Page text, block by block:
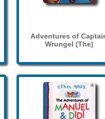
Adventures of
Wrungel (The)